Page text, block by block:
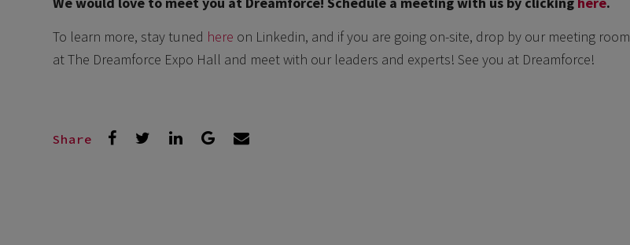
To learn more, stay tuned here on Linkedin, and if you are going on-site, drop by our meeting room
at The Dreamforce Expo Hall and meet with our leaders and experts! See you at Dreamforce!
Share